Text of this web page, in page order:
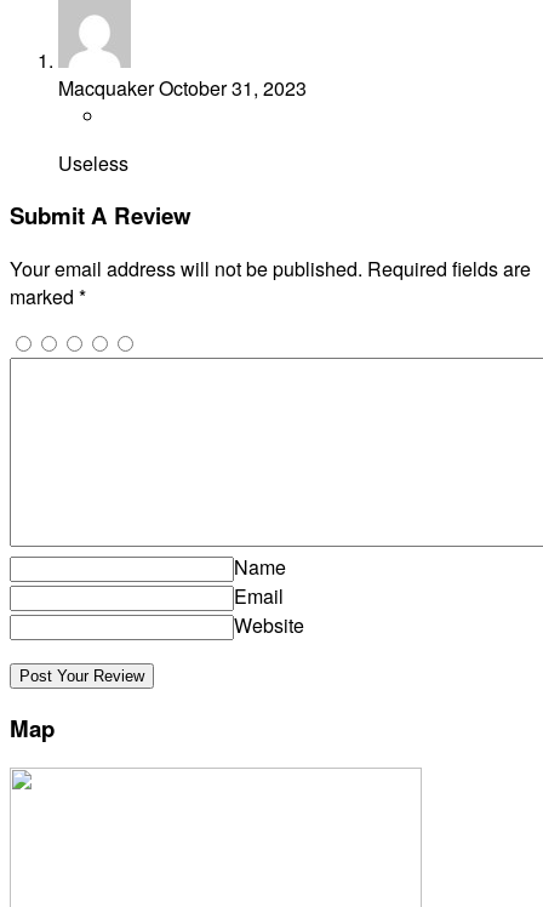
MacquakerOctober 31, 2023
Useless
Submit A Review
Your email address will not be published. Required fields are
marked *
Name
Email
Website
Map